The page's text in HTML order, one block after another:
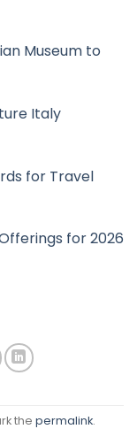
Museum to
Italy
for Travel
for 2026
the permalink.